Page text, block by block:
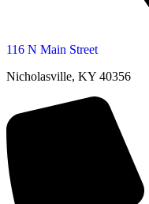
116 N Main Street
Nicholasville, KY 40356